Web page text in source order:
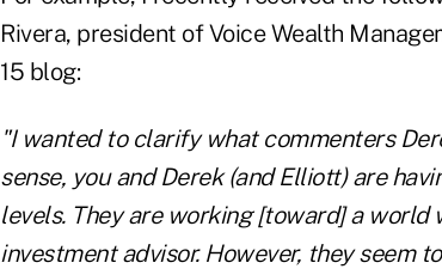
Rivera, president of Voice Wealth
15 blog:
"I wanted to clarify what commenters
sense, you and Derek (and Elliott) are
levels. They are working [toward] a
investment advisor. However, they seem